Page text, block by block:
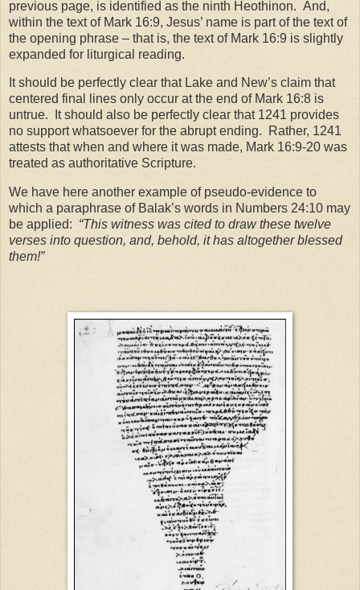
previous page, is identified as the ninth Heothinon. And,
within the text of Mark 16:9, Jesus’ name is part of the text of
the opening phrase – that is, the text of Mark 16:9 is slightly
expanded for liturgical reading.
It should be perfectly clear that Lake and New’s claim that
centered final lines only occur at the end of Mark 16:8 is
untrue. It should also be perfectly clear that 1241 provides
no support whatsoever for the abrupt ending. Rather, 1241
attests that when and where it was made, Mark 16:9-20 was
treated as authoritative Scripture.
We have here another example of pseudo-evidence to
which a paraphrase of Balak’s words in Numbers 24:10 may
be applied: “This witness was cited to draw these twelve
verses into question, and, behold, it has altogether blessed
them!”